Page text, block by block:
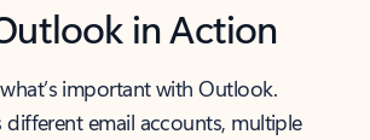
in Action
important with Outlook.
different email accounts, multiple